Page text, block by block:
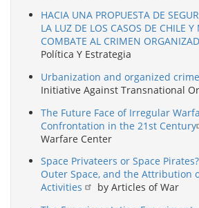
HACIA UNA PROPUESTA DE
LA LUZ DE LOS CASOS DE CHILE Y
COMBATE AL CRIMEN ORGANIZAD
Política Y Estrategia
Urbanization and organized crime
Initiative Against Transnational
The Future Face of Irregular
Confrontation in the 21st Century
Warfare Center
Space Privateers or Space
Outer Space, and the Attribution
Activities
by Articles of War